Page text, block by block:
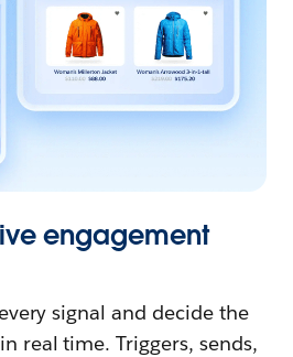
engagement
signal and decide the
real time. Triggers, sends,